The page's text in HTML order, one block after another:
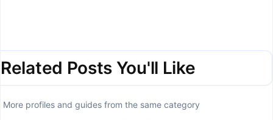
Related Posts You'll Like
More profiles and guides from the same category